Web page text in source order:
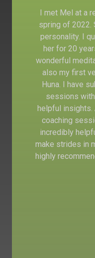
I met Mel at a
spring of 2022.
personality. I
her for 20
wonderful
also my first
Huna. I have
sessions
helpful insights.
coaching
incredibly
make strides in
highly